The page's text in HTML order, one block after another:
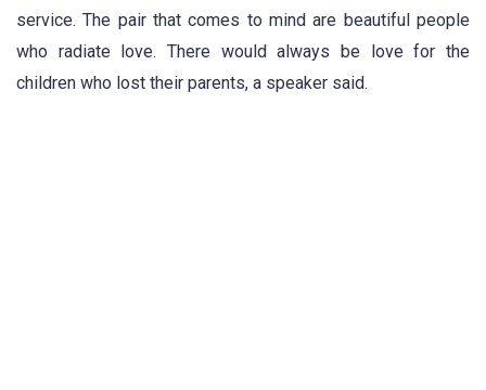
service. The pair that comes to mind are beautiful people
who radiate love. There would always be love for the
children who lost their parents, a speaker said.